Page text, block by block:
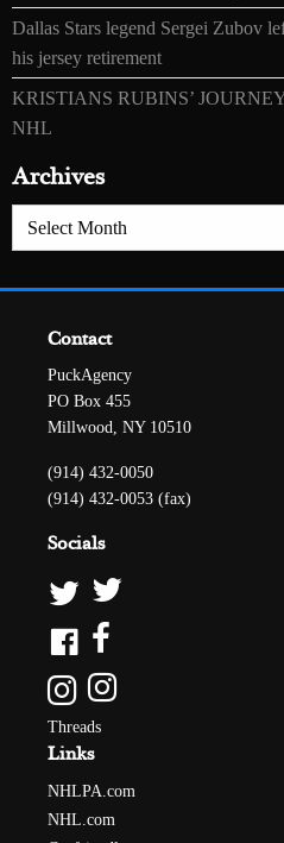
Dallas Stars legend Sergei Zubov
his jersey retirement
KRISTIANS RUBINS’
NHL
Archives
Archives
Contact
PuckAgency
PO Box 455
Millwood, NY 10510
(914) 432-0050
(914) 432-0053 (fax)
Socials
Threads
Links
NHLPA.com
NHL.com